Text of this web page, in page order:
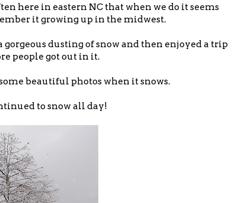
here in eastern NC that when we do it seems
it growing up in the midwest.
dusting of snow and then enjoyed a trip
people got out in it.
beautiful photos when it snows.
to snow all day!